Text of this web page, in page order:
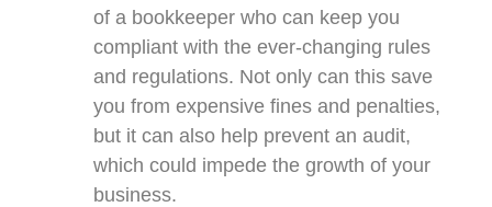
of a bookkeeper who can keep you
compliant with the ever-changing rules
and regulations. Not only can this save
you from expensive fines and penalties,
but it can also help prevent an audit,
which could impede the growth of your
business.